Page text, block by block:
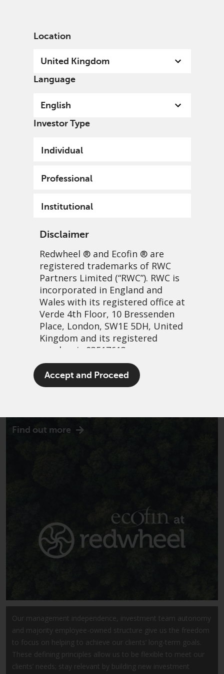
Location
United Kingdom
Language
English
Investor Type
Individual
Professional
Institutional
Disclaimer
Redwheel ® and Ecofin ® are
registered trademarks of RWC
Partners Limited (“RWC”). RWC is
incorporated in England and
Wales with its registered office at
Verde 4th Floor, 10 Bressenden
Place, London, SW1E 5DH, United
Kingdom and its registered
number is 03517613.
The term “Redwheel” may include
any one or more Redwheel
regulated by the UK Financial
Singapore (Pte) Limited, which is
licensed as a Licensed Fund
Management Company by the
Monetary Authority of Singapore;
Redwheel Australia Pty Ltd is an
Commission; and Redwheel
Europe Fondsmæglerselskab A/S
which is regulated by the Danish
Financial Supervisory Authority.
By accessing this website you are
Accept and Proceed
we invest with conviction for current and future
Find out more
Our management independence, investment team autonomy
and majority employee-owned structure give us the freedom
to focus on helping to achieve our clients’ long-term goals.
These defining principles allow us to be flexible to meet our
clients’ needs; stay relevant by building new investment